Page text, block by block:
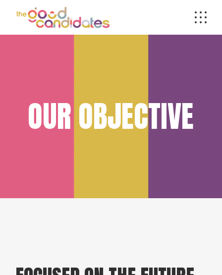
OUR OBJECTIVE